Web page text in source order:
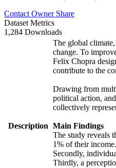
Contact Owner Share
Dataset Metrics
1,284 Downloads
Description
The global
change. To
Felix Chopra
contribute to the
Drawing from
political action,
collectively
Main Findings
The study reveals
1% of their
Secondly,
Thirdly, a